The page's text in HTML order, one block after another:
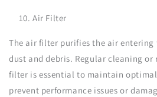
Air Filter
The air filter purifies the air entering
dust and debris. Regular cleaning
filter is essential to maintain
prevent performance issues or